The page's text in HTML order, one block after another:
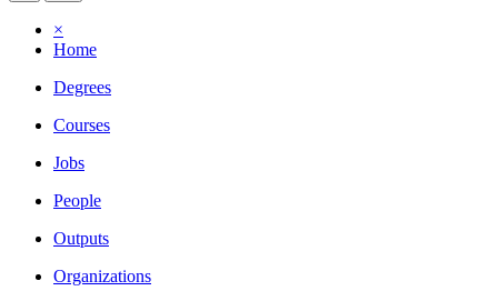
×
Home
Degrees
Courses
Jobs
People
Outputs
Organizations